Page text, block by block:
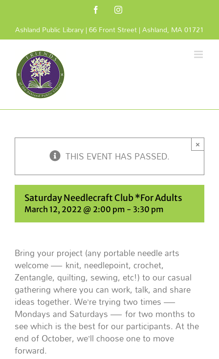
content
FacebookInstagram
Ashland Public Library | 66 Front Street | Ashland, MA 01721
THIS EVENT HAS PASSED.
×
Saturday Needlecraft Club *For Adults
March 12, 2022 @ 2:00 pm - 3:30 pm
Bring your project (any portable needle arts
welcome — knit, needlepoint, crochet,
Zentangle, quilting, sewing, etc!) to our casual
gathering where you can work, talk, and share
ideas together. We’re trying two times —
Mondays and Saturdays — for two months to
see which is the best for our participants. At the
end of October, we’ll choose one to move
forward.